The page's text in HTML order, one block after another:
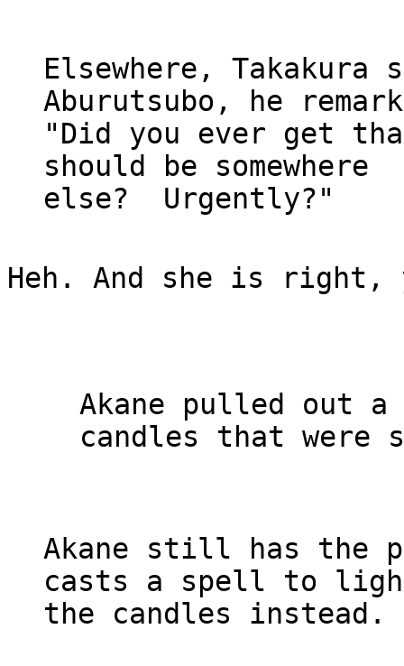
Elsewhere, Takakura
Aburutsubo, he
"Did you ever get
should be somewhere
Heh. And she is right,
Akane pulled out
candles that
Akane still has the
casts a spell to